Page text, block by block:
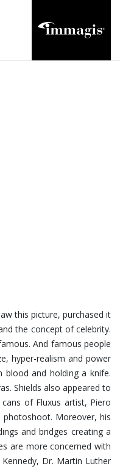
this picture, purchased it
the concept of celebrity.
And famous people
hyper-realism and power
blood and holding a knife.
Shields also appeared to
of Fluxus artist, Piero
photoshoot. Moreover, his
and bridges creating a
are more concerned with
Dr. Martin Luther